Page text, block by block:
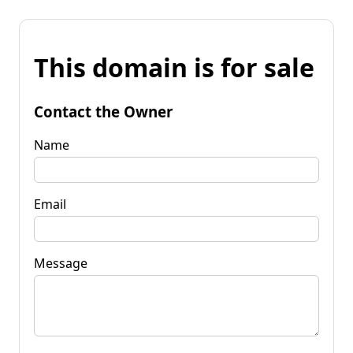
This domain is for sale
Contact the Owner
Name
Email
Message